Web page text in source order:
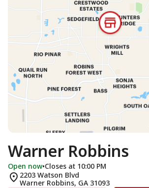
Warner Robbins
Open now•Closes at 10:00 PM
2203 Watson Blvd
Warner Robbins, GA 31093